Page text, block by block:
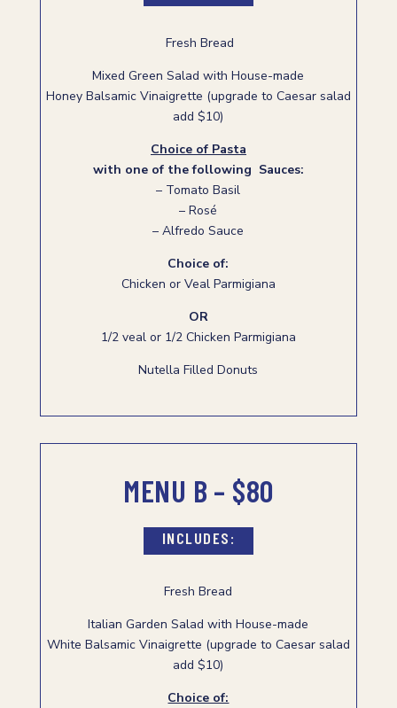
Fresh Bread
Mixed Green Salad with House-made
Honey Balsamic Vinaigrette (upgrade to Caesar salad
add $10)
Choice of Pasta
with one of the following Sauces:
– Tomato Basil
– Rosé
– Alfredo Sauce
Choice of:
Chicken or Veal Parmigiana
OR
1/2 veal or 1/2 Chicken Parmigiana
Nutella Filled Donuts
MENU B – $80
INCLUDES:
Fresh Bread
Italian Garden Salad with House-made
White Balsamic Vinaigrette (upgrade to Caesar salad
add $10)
Choice of: